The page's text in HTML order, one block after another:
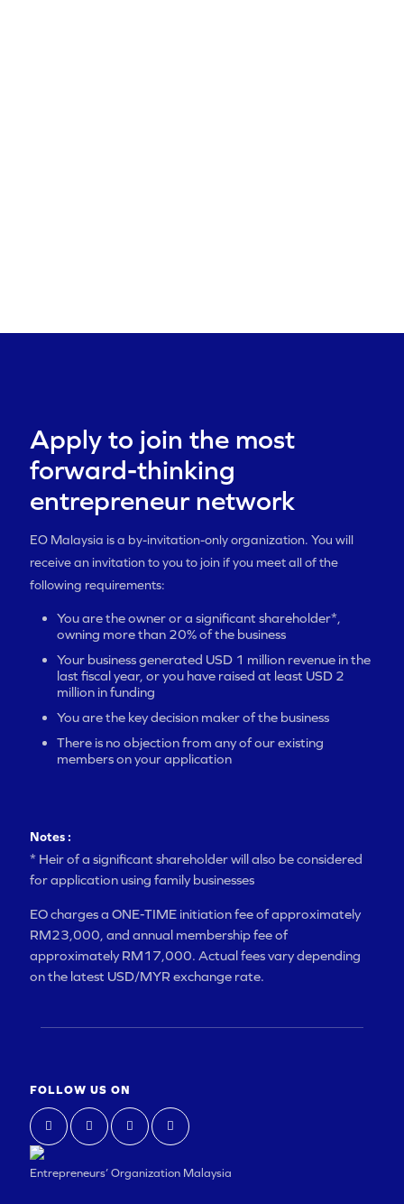
Apply to join the most
forward-thinking
entrepreneur network
EO Malaysia is a by-invitation-only organization. You will
receive an invitation to you to join if you meet all of the
following requirements:
You are the owner or a significant shareholder*,
owning more than 20% of the business
Your business generated USD 1 million revenue in the
last fiscal year, or you have raised at least USD 2
million in funding
You are the key decision maker of the business
There is no objection from any of our existing
members on your application
Notes :
* Heir of a significant shareholder will also be considered
for application using family businesses
EO charges a ONE-TIME initiation fee of approximately
RM23,000, and annual membership fee of
approximately RM17,000. Actual fees vary depending
on the latest USD/MYR exchange rate.
Entrepreneurs’ Organization Malaysia
FOLLOW US ON